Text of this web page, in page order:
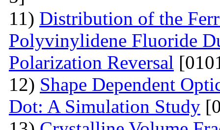
11) Distribution of the
Polyvinylidene Fluoride
Polarization Reversal
12) Shape Dependent
Dot: A Simulation Study